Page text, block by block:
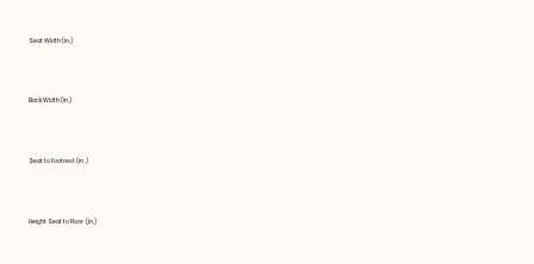
Seat Width (in.)
Back Width (in.)
Seat to Footrest (in.)
Height Seat to Floor (in.)